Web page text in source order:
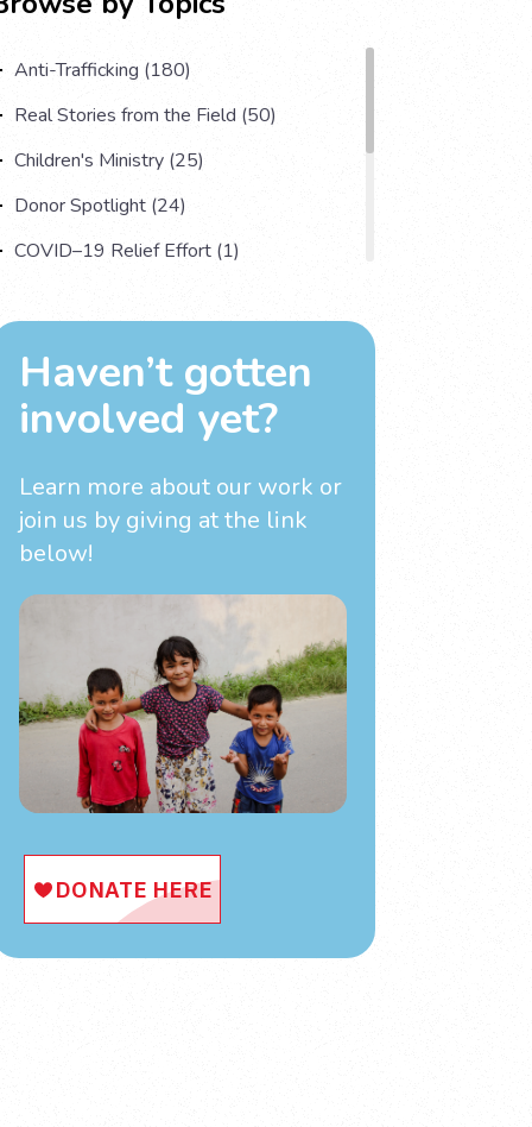
Anti-Trafficking (180)
Real Stories from the Field (50)
Children's Ministry (25)
Donor Spotlight (24)
COVID–19 Relief Effort (1)
Impact Multiplying Strategies and More
(11)
Haven’t gotten
involved yet?
Learn more about our work or
join us by giving at the link
below!